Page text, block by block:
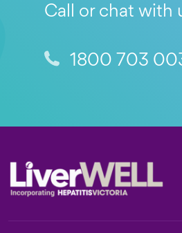
Call or chat with
1800 703
Footer